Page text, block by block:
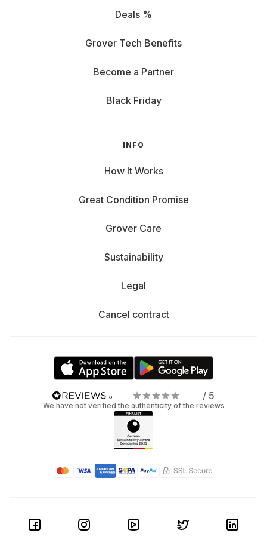
Deals %
Grover Tech Benefits
Become a Partner
Black Friday
INFO
How It Works
Great Condition Promise
Grover Care
Sustainability
Legal
Cancel contract
/ 5
We have not verified the authenticity of the reviews